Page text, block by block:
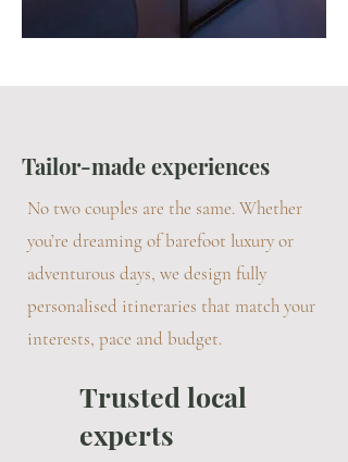
Tailor-made experiences
No two couples are the same. Whether
you’re dreaming of barefoot luxury or
adventurous days, we design fully
personalised itineraries that match your
interests, pace and budget.
Trusted local
experts